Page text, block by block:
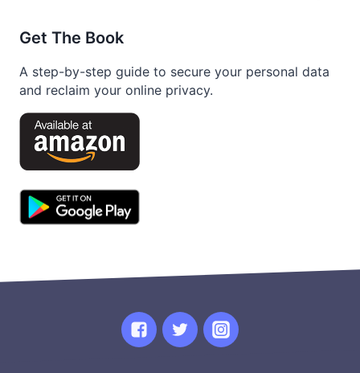
Get The Book
A step-by-step guide to secure your personal data
and reclaim your online privacy.